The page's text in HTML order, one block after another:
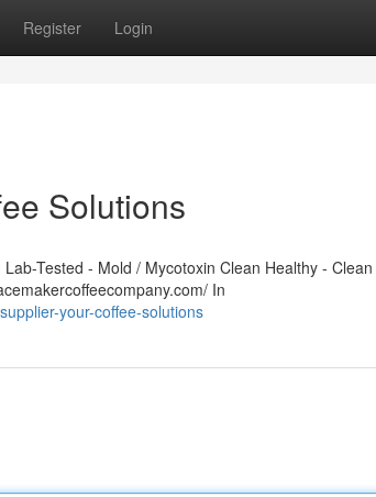
Register Login
Solutions
Tested - Mold / Mycotoxin Clean Healthy -
In
your-coffee-solutions